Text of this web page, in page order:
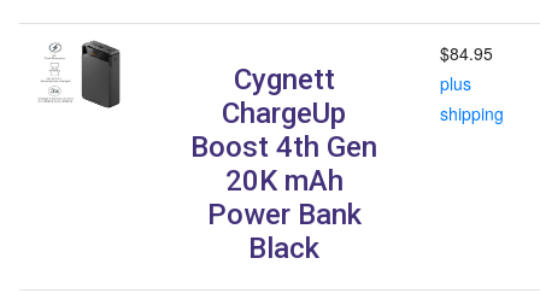
Cygnett
ChargeUp
Boost 4th Gen
20K mAh
Power Bank
Black
$84.95
plus
shipping